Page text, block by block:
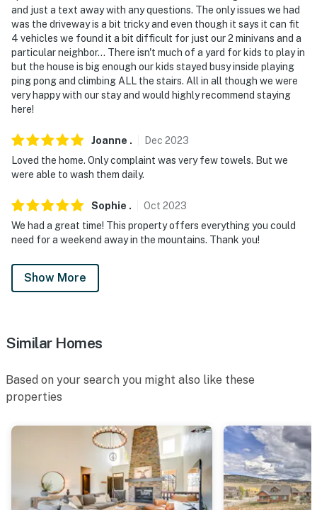
and just a text away with any questions. The only issues we had
was the driveway is a bit tricky and even though it says it can fit
4 vehicles we found it a bit difficult for just our 2 minivans and a
particular neighbor... There isn't much of a yard for kids to play in
but the house is big enough our kids stayed busy inside playing
ping pong and climbing ALL the stairs. All in all though we were
very happy with our stay and would highly recommend staying
here!
Joanne . Dec 2023
Loved the home. Only complaint was very few towels. But we
were able to wash them daily.
Sophie . Oct 2023
We had a great time! This property offers everything you could
need for a weekend away in the mountains. Thank you!
Show More
Similar Homes
Based on your search you might also like these
properties